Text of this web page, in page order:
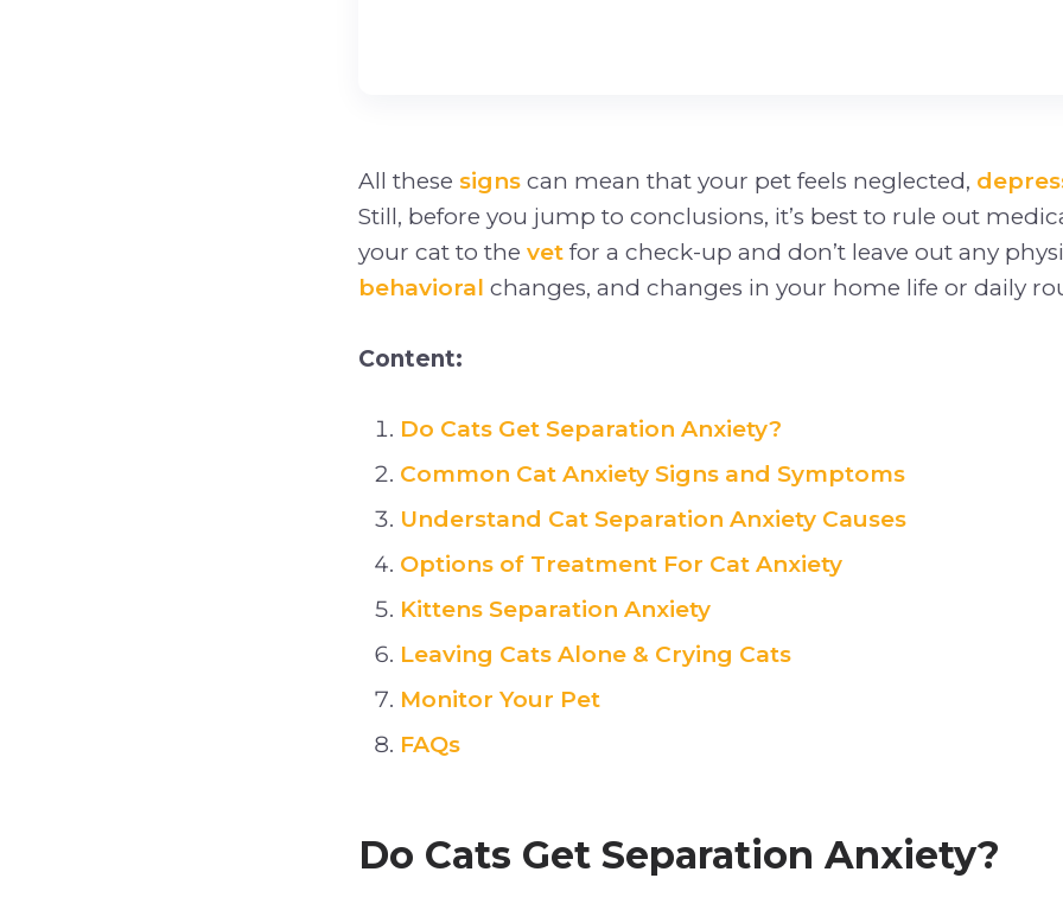
All these signs can mean that your pet feels neglected,
Still, before you jump to conclusions, it’s best to rule out
your cat to the vet for a check-up and don’t leave out any
behavioral changes, and changes in your home life or daily
Content:
Do Cats Get Separation Anxiety?
Common Cat Anxiety Signs and Symptoms
Understand Cat Separation Anxiety Causes
Options of Treatment For Cat Anxiety
Kittens Separation Anxiety
Leaving Cats Alone & Crying Cats
Monitor Your Pet
FAQs
Do Cats Get Separation Anxiety?